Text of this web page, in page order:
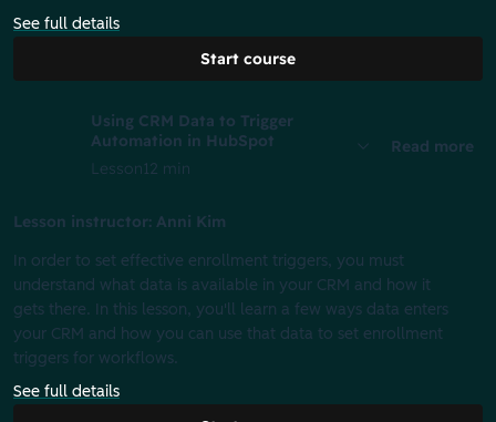
See full details
Start course
Using CRM Data to Trigger
Automation in HubSpot
Lesson12 min
Read more
Lesson instructor: Anni Kim
In order to set effective enrollment triggers, you must
understand what data is available in your CRM and how it
gets there. In this lesson, you'll learn a few ways data enters
your CRM and how you can use that data to set enrollment
triggers for workflows.
See full details